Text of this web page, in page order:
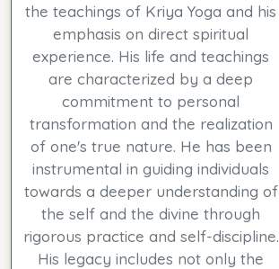
the teachings of Kriya Yoga and his
emphasis on direct spiritual
experience. His life and teachings
are characterized by a deep
commitment to personal
transformation and the realization
of one's true nature. He has been
instrumental in guiding individuals
towards a deeper understanding of
the self and the divine through
rigorous practice and self-discipline.
His legacy includes not only the